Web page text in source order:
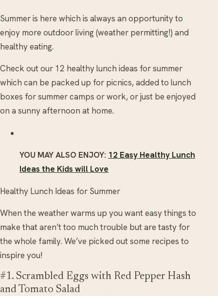
Summer is here which is always an opportunity to
enjoy more outdoor living (weather permitting!) and
healthy eating.
Check out our 12 healthy lunch ideas for summer
which can be packed up for picnics, added to lunch
boxes for summer camps or work, or just be enjoyed
on a sunny afternoon at home.
YOU MAY ALSO ENJOY: 12 Easy Healthy Lunch
Ideas the Kids will Love
Healthy Lunch Ideas for Summer
When the weather warms up you want easy things to
make that aren’t too much trouble but are tasty for
the whole family. We’ve picked out some recipes to
inspire you!
#1. Scrambled Eggs with Red Pepper Hash
and Tomato Salad